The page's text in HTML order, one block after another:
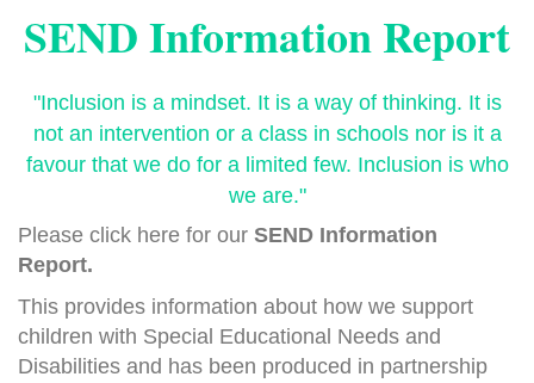
SEND Information Report
"Inclusion is a mindset. It is a way of thinking. It is
not an intervention or a class in schools nor is it a
favour that we do for a limited few. Inclusion is who
we are."
Please click here for our SEND Information
Report.
This provides information about how we support
children with Special Educational Needs and
Disabilities and has been produced in partnership